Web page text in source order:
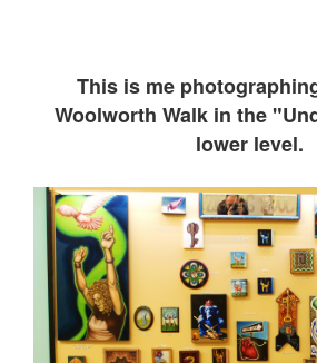
This is me ph
Woolworth Walk in the
lower level.